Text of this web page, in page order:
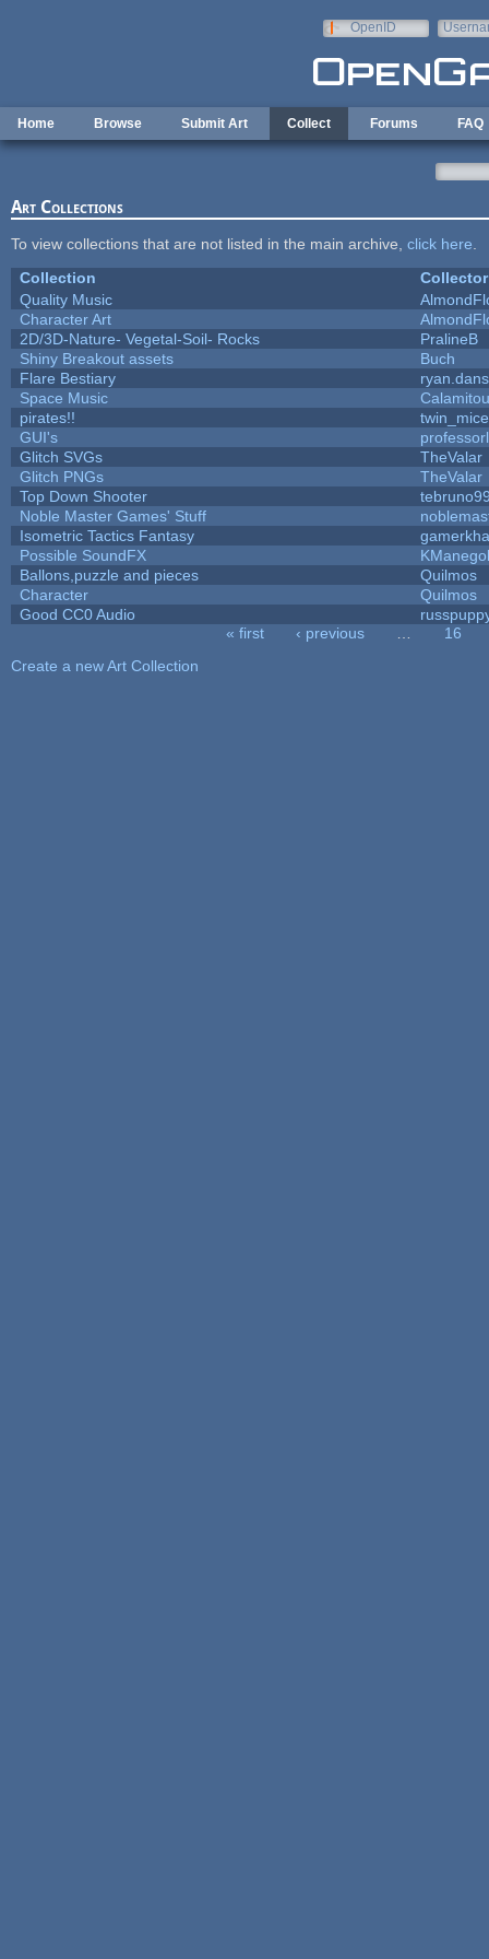
OpenID
Home Browse Submit Art Collect Forums FAQ
Art Collections
To view collections that are not listed in the main archive, click here
Collection
Collector
Quality Music
Character Art
2D/3D-Nature- Vegetal-Soil- Rocks
PralineB
Shiny Breakout assets
Buch
Flare Bestiary
Space Music
pirates!!
twin_mice
GUI's
Glitch SVGs
TheValar
Glitch PNGs
TheValar
Top Down Shooter
Noble Master Games' Stuff
Isometric Tactics Fantasy
Possible SoundFX
Ballons,puzzle and pieces
Quilmos
Character
Quilmos
Good CC0 Audio
« first ‹ previous
16
Create a new Art Collection